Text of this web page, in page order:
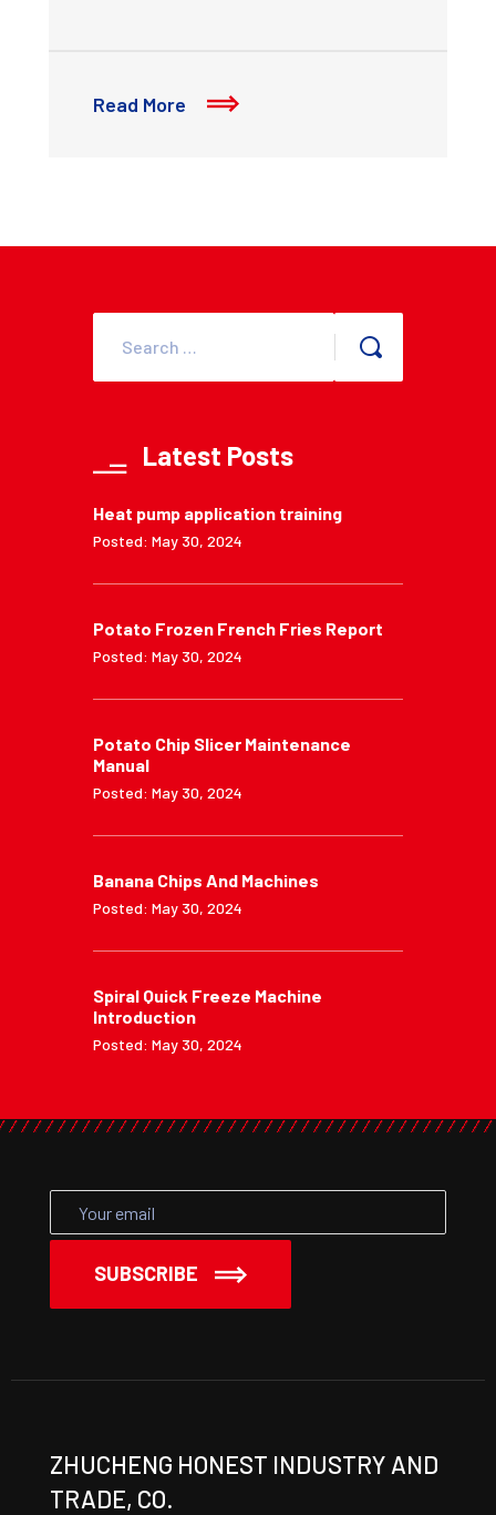
Read More
Latest Posts
Heat pump application training
Posted: May 30, 2024
Potato Frozen French Fries Report
Posted: May 30, 2024
Potato Chip Slicer Maintenance
Manual
Posted: May 30, 2024
Banana Chips And Machines
Posted: May 30, 2024
Spiral Quick Freeze Machine
Introduction
Posted: May 30, 2024
SUBSCRIBE
ZHUCHENG HONEST INDUSTRY AND
TRADE, CO.